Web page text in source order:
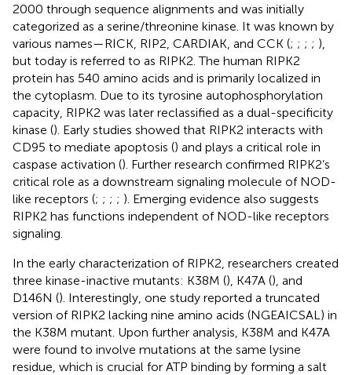
2000 through sequence alignments and was initially
categorized as a serine/threonine kinase. It was known by
various names—RICK, RIP2, CARDIAK, and CCK (; ; ; ; ),
but today is referred to as RIPK2. The human RIPK2
protein has 540 amino acids and is primarily localized in
the cytoplasm. Due to its tyrosine autophosphorylation
capacity, RIPK2 was later reclassified as a dual-specificity
kinase (). Early studies showed that RIPK2 interacts with
CD95 to mediate apoptosis () and plays a critical role in
caspase activation (). Further research confirmed RIPK2’s
critical role as a downstream signaling molecule of NOD-
like receptors (; ; ; ; ). Emerging evidence also suggests
RIPK2 has functions independent of NOD-like receptors
signaling.
In the early characterization of RIPK2, researchers created
three kinase-inactive mutants: K38M (), K47A (), and
D146N (). Interestingly, one study reported a truncated
version of RIPK2 lacking nine amino acids (NGEAICSAL) in
the K38M mutant. Upon further analysis, K38M and K47A
were found to involve mutations at the same lysine
residue, which is crucial for ATP binding by forming a salt